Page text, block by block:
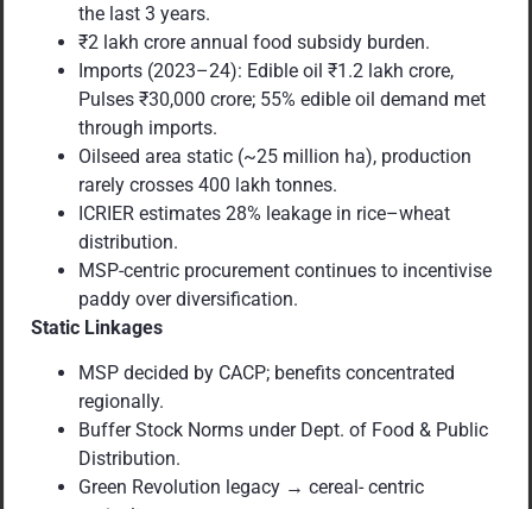
the last 3 years.
₹2 lakh crore annual food subsidy burden.
Imports (2023–24): Edible oil ₹1.2 lakh crore,
Pulses ₹30,000 crore; 55% edible oil demand met
through imports.
Oilseed area static (~25 million ha), production
rarely crosses 400 lakh tonnes.
ICRIER estimates 28% leakage in rice–wheat
distribution.
MSP-centric procurement continues to incentivise
paddy over diversification.
Static Linkages
MSP decided by CACP; benefits concentrated
regionally.
Buffer Stock Norms under Dept. of Food & Public
Distribution.
Green Revolution legacy → cereal- centric